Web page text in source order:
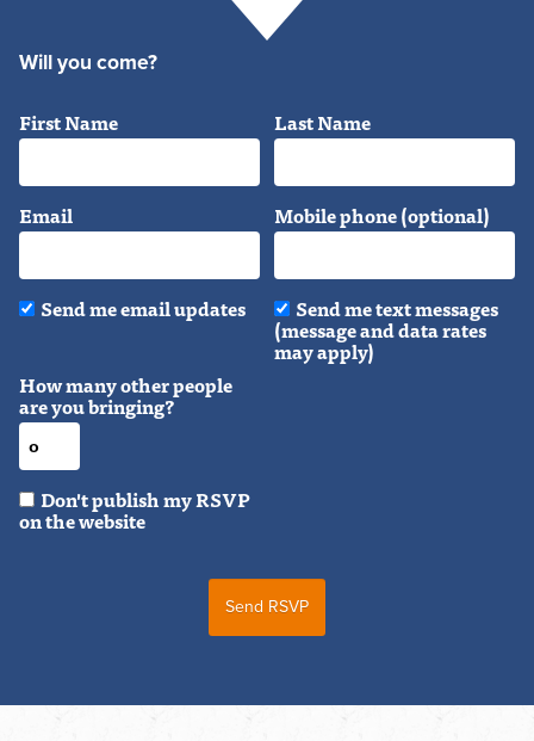
Will you come?
First Name Last Name
Email Mobile phone (optional)
Send me email updates Send me text messages
(message and data rates
may apply)
How many other people
are you bringing?
Don't publish my RSVP
on the website